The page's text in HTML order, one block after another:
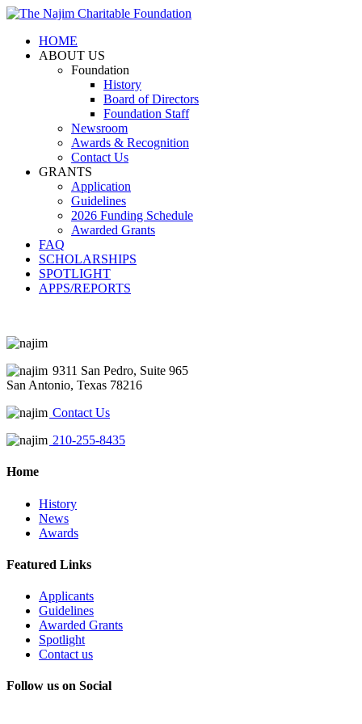
HOME
ABOUT US
Foundation
History
Board of Directors
Foundation Staff
Newsroom
Awards & Recognition
Contact Us
GRANTS
Application
Guidelines
2026 Funding Schedule
Awarded Grants
FAQ
SCHOLARSHIPS
SPOTLIGHT
APPS/REPORTS
9311 San Pedro, Suite 965
San Antonio, Texas 78216
Contact Us
210-255-8435
Home
History
News
Awards
Featured Links
Applicants
Guidelines
Awarded Grants
Spotlight
Contact us
Follow us on Social